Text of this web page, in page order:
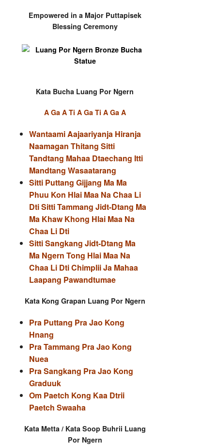
Empowered in a Major Puttapisek
Blessing Ceremony
Kata Bucha Luang Por Ngern
A Ga A Ti A Ga Ti A Ga A
Wantaami Aajaariyanja Hiranja
Naamagan Thitang Sitti
Tandtang Mahaa Dtaechang Itti
Mandtang Wasaatarang
Sitti Puttang Gijjang Ma Ma
Phuu Kon Hlai Maa Na Chaa Li
Dti Sitti Tammang Jidt-Dtang Ma
Ma Khaw Khong Hlai Maa Na
Chaa Li Dti
Sitti Sangkang Jidt-Dtang Ma
Ma Ngern Tong Hlai Maa Na
Chaa Li Dti Chimplii Ja Mahaa
Laapang Pawandtumae
Kata Kong Grapan Luang Por Ngern
Pra Puttang Pra Jao Kong
Hnang
Pra Tammang Pra Jao Kong
Nuea
Pra Sangkang Pra Jao Kong
Graduuk
Om Paetch Kong Kaa Dtrii
Paetch Swaaha
Kata Metta / Kata Soop Buhrii Luang
Por Ngern